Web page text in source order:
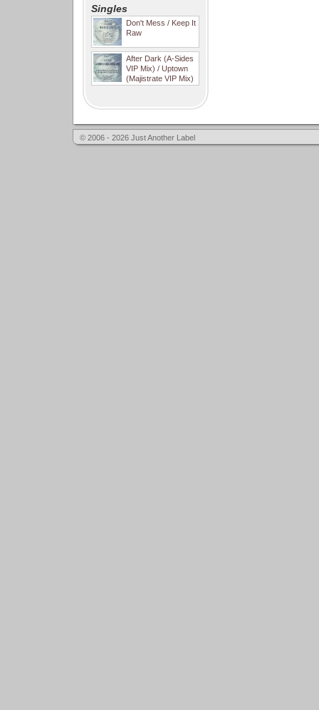
Singles
Don't Mess / Keep It
Raw
After Dark (A-Sides
VIP Mix) / Uptown
(Majistrate VIP Mix)
© 2006 - 2026 Just Another Label